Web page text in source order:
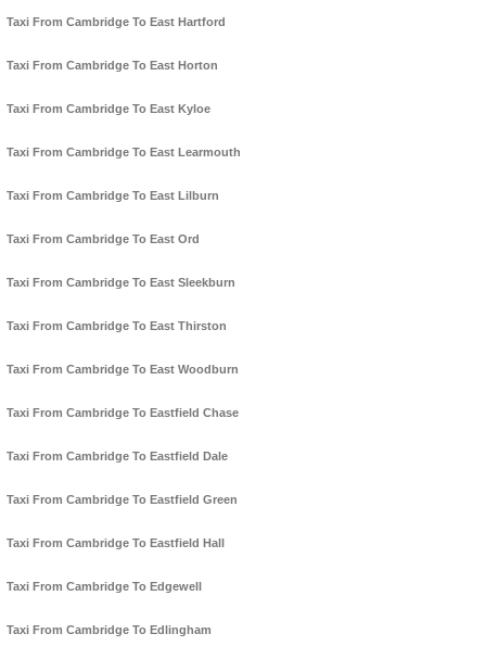
Taxi From Cambridge To East Hartford
Taxi From Cambridge To East Horton
Taxi From Cambridge To East Kyloe
Taxi From Cambridge To East Learmouth
Taxi From Cambridge To East Lilburn
Taxi From Cambridge To East Ord
Taxi From Cambridge To East Sleekburn
Taxi From Cambridge To East Thirston
Taxi From Cambridge To East Woodburn
Taxi From Cambridge To Eastfield Chase
Taxi From Cambridge To Eastfield Dale
Taxi From Cambridge To Eastfield Green
Taxi From Cambridge To Eastfield Hall
Taxi From Cambridge To Edgewell
Taxi From Cambridge To Edlingham